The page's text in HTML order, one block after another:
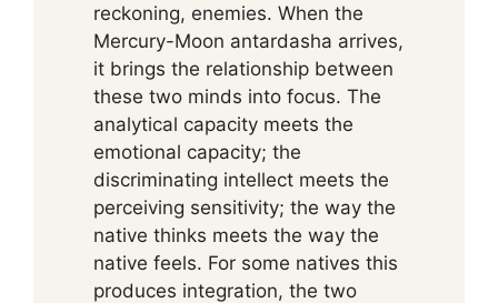
reckoning, enemies. When the
Mercury-Moon antardasha arrives,
it brings the relationship between
these two minds into focus. The
analytical capacity meets the
emotional capacity; the
discriminating intellect meets the
perceiving sensitivity; the way the
native thinks meets the way the
native feels. For some natives this
produces integration, the two